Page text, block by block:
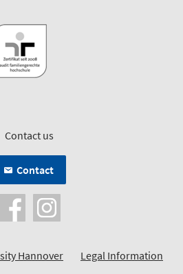
Contact us
Contact
Hannover
Legal Information